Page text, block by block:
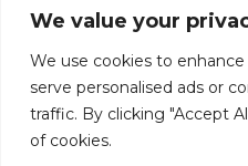
We value your
We use cookies to
serve personalised ads or
traffic. By clicking "Accept
of cookies.
Ltd.
Unit
40 &
41
Central